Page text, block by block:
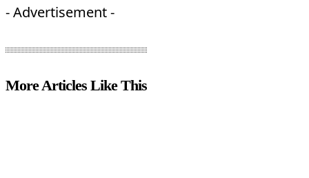
- Advertisement -
More Articles Like This